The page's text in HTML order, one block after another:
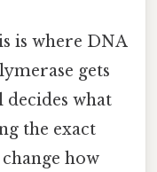
is where DNA
gets
decides what
the exact
how